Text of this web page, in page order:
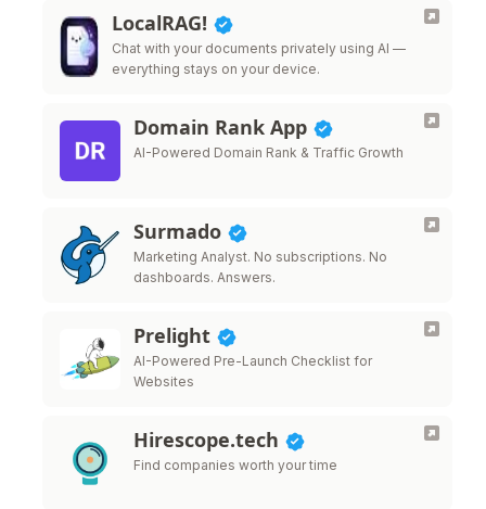
LocalRAG!
Chat with your documents privately using AI —
everything stays on your device.
Domain Rank App
AI-Powered Domain Rank & Traffic Growth
Surmado
Marketing Analyst. No subscriptions. No
dashboards. Answers.
Prelight
AI-Powered Pre-Launch Checklist for
Websites
Hirescope.tech
Find companies worth your time